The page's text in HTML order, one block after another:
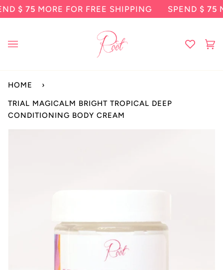
SkipMORE FOR FREE SHIPPING SPEND$ 75MORE
HOME ›
TRIAL MAGICALM BRIGHT TROPICAL DEEP
CONDITIONING BODY CREAM